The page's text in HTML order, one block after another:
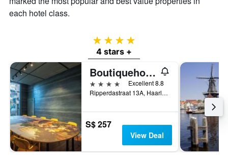
each hotel class.
4 stars
4 stars +
Boutiquehotel Staats
4 stars
Excellent 8.8
Ripperdastraat 13A, Haarlem, North Holland, Netherlands
S$ 257
View Deal